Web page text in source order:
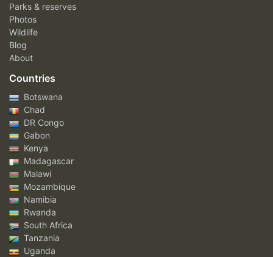
Parks & reserves
Photos
Wildlife
Blog
About
Countries
Botswana
Chad
DR Congo
Gabon
Kenya
Madagascar
Malawi
Mozambique
Namibia
Rwanda
South Africa
Tanzania
Uganda